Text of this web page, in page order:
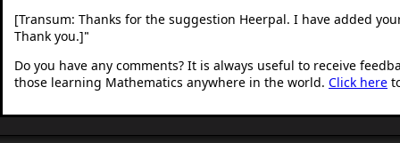
[Transum: Thanks for the suggestion Heerpal. I have added
Thank you.]"
Do you have any comments? It is always useful to receive
those learning Mathematics anywhere in the world. Click here